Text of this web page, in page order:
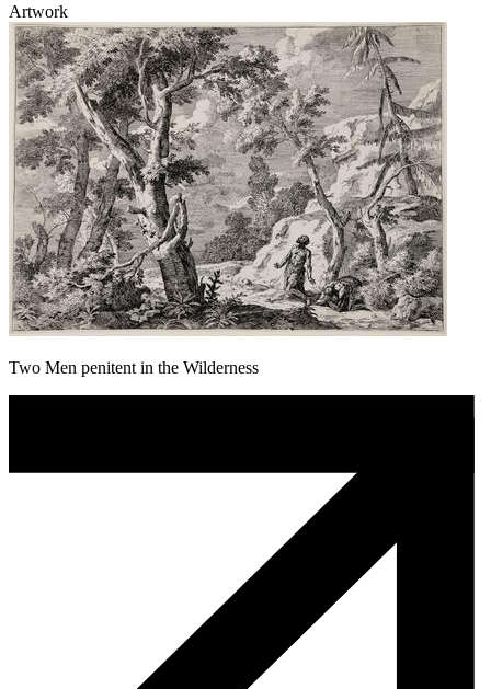
Artwork
Two Men penitent in the Wilderness